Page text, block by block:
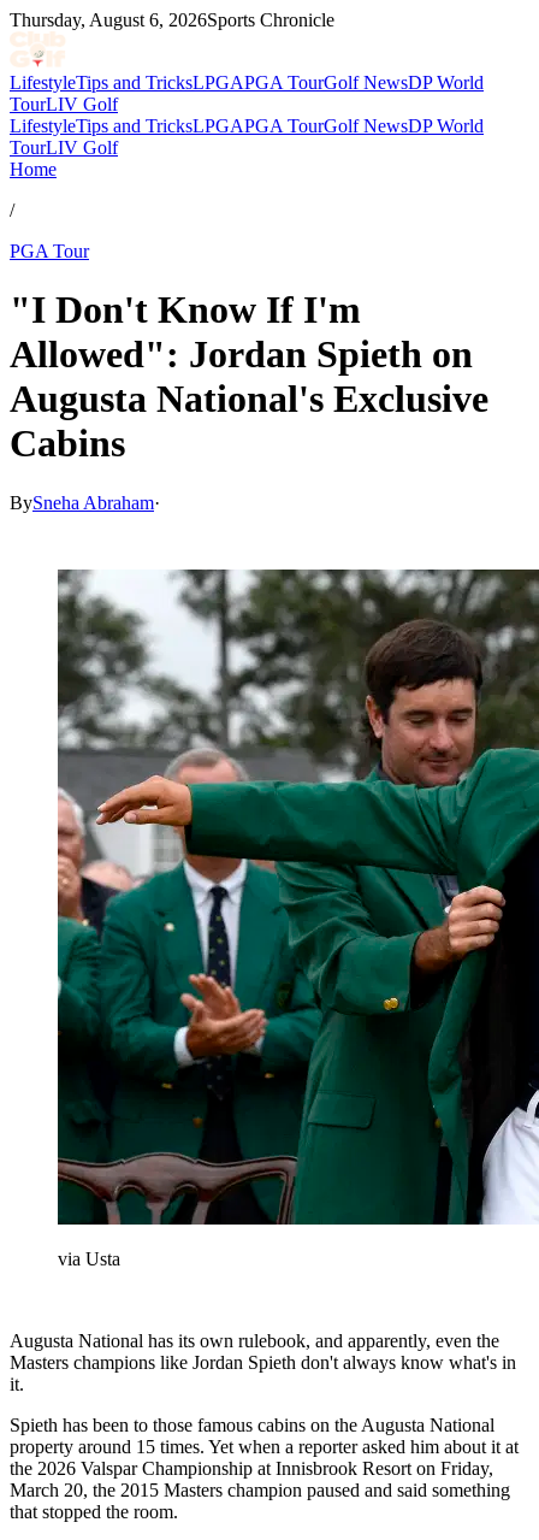
Thursday, August 6, 2026Sports Chronicle
LifestyleTips and TricksLPGAPGA TourGolf NewsDP World
TourLIV Golf
LifestyleTips and TricksLPGAPGA TourGolf NewsDP World
TourLIV Golf
Home
/
PGA Tour
"I Don't Know If I'm
Allowed": Jordan Spieth on
Augusta National's Exclusive
Cabins
BySneha Abraham·
via Usta
Augusta National has its own rulebook, and apparently, even the
Masters champions like Jordan Spieth don't always know what's in
it.
Spieth has been to those famous cabins on the Augusta National
property around 15 times. Yet when a reporter asked him about it at
the 2026 Valspar Championship at Innisbrook Resort on Friday,
March 20, the 2015 Masters champion paused and said something
that stopped the room.